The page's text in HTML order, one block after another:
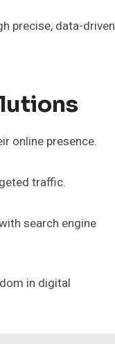
precise, data-driven
online presence.
traffic.
search engine
in digital